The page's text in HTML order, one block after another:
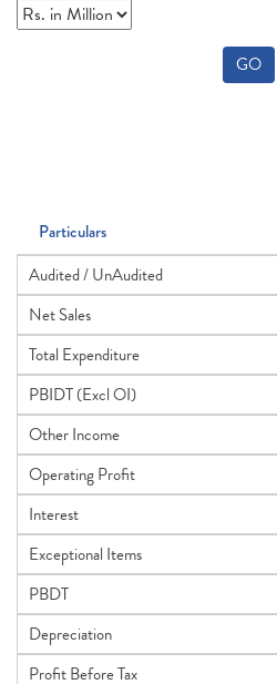
GO
Particulars
Audited / UnAudited
Net Sales
Total Expenditure
PBIDT (Excl OI)
Other Income
Operating Profit
Interest
Exceptional Items
PBDT
Depreciation
Profit Before Tax